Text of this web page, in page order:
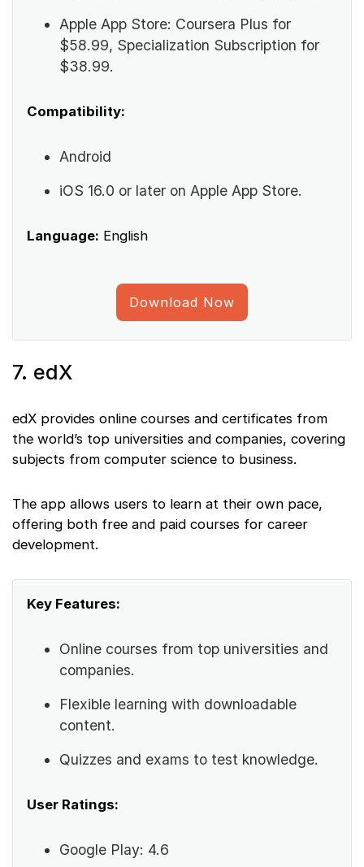
Apple App Store: Coursera Plus for
$58.99, Specialization Subscription for
$38.99.
Compatibility:
Android
iOS 16.0 or later on Apple App Store.
Language: English
Download Now
7. edX
edX provides online courses and certificates from
the world’s top universities and companies, covering
subjects from computer science to business.
The app allows users to learn at their own pace,
offering both free and paid courses for career
development.
Key Features:
Online courses from top universities and
companies.
Flexible learning with downloadable
content.
Quizzes and exams to test knowledge.
User Ratings:
Google Play: 4.6